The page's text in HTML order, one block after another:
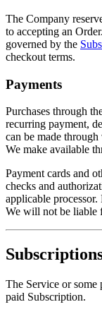
The Company
to accepting an
governed by the
checkout terms.
Payments
Purchases through
recurring payment,
can be made
We make available
Payment cards and
checks and
applicable
We will not be liable
The Service or some
paid Subscription.